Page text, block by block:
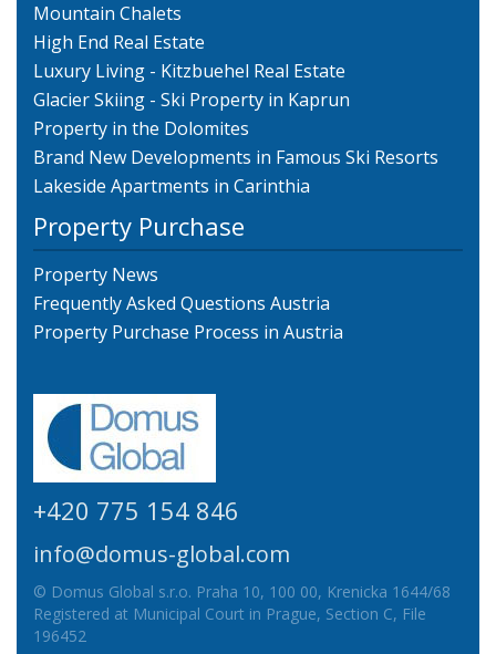
Mountain Chalets
High End Real Estate
Luxury Living - Kitzbuehel Real Estate
Glacier Skiing - Ski Property in Kaprun
Property in the Dolomites
Brand New Developments in Famous Ski Resorts
Lakeside Apartments in Carinthia
Property Purchase
Property News
Frequently Asked Questions Austria
Property Purchase Process in Austria
+420 775 154 846
info@domus-global.com
© Domus Global s.r.o. Praha 10, 100 00, Krenicka 1644/68
Registered at Municipal Court in Prague, Section C, File
196452